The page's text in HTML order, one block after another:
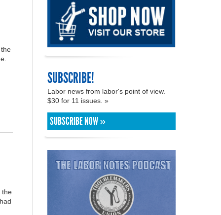
the
SUBSCRIBE!
Labor news from labor's point of view.
$30 for 11 issues. »
SUBSCRIBE NOW »